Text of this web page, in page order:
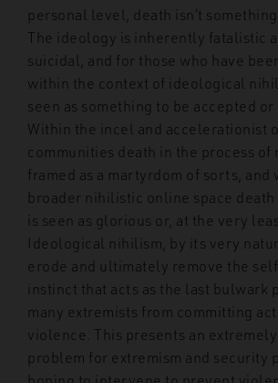
personal level, death isn’t
The ideology is inherently fatalistic
suicidal, and for those who have
within the context of ideological
seen as something to be accepted or
Within the incel and accelerationist
communities death in the process of
framed as a martyrdom of sorts, and
broader nihilistic online space death
is seen as glorious or, at the very
Ideological nihilism, by its very
erode and ultimately remove the
instinct that acts as the last bulwark
many extremists from committing
violence. This presents an
problem for extremism and security